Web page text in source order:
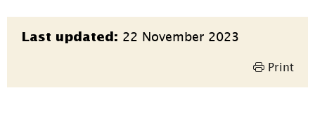
Page
information
Last updated: 22 November 2023
Print